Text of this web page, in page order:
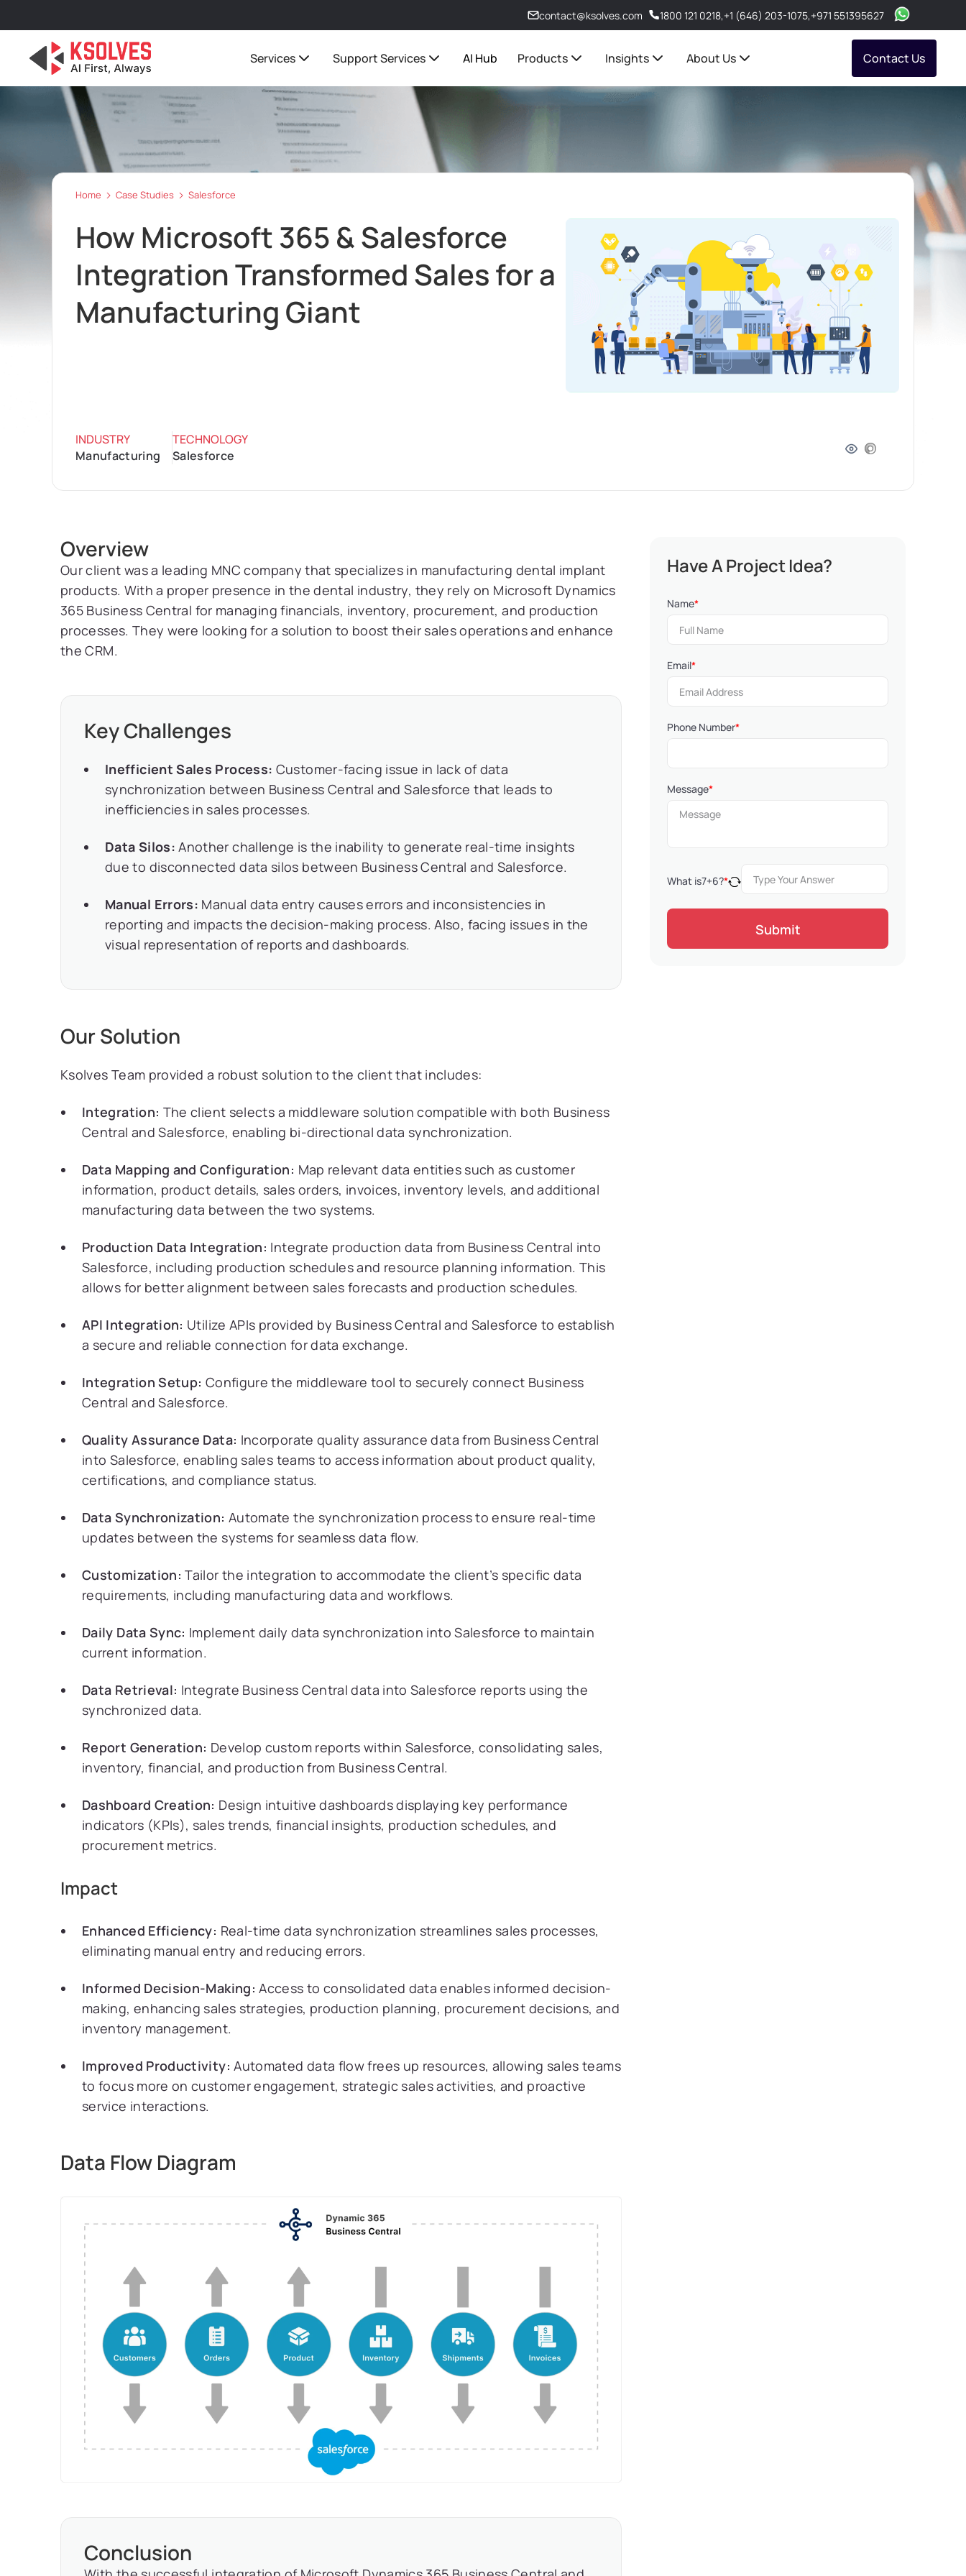
contact@ksolves.com 1800 121 0218,+1 (646) 203-1075,+971 551395627
Services Support Services AI Hub Products Insights About Us Contact Us
Home Case Studies Salesforce
How Microsoft 365 & Salesforce
Integration Transformed Sales for a
Manufacturing Giant
INDUSTRY
Manufacturing
TECHNOLOGY
Salesforce
Overview
Our client was a leading MNC company that specializes in manufacturing dental implant
products. With a proper presence in the dental industry, they rely on Microsoft Dynamics
365 Business Central for managing financials, inventory, procurement, and production
processes. They were looking for a solution to boost their sales operations and enhance
the CRM.
Key Challenges
Inefficient Sales Process: Customer-facing issue in lack of data
synchronization between Business Central and Salesforce that leads to
inefficiencies in sales processes.
Data Silos: Another challenge is the inability to generate real-time insights
due to disconnected data silos between Business Central and Salesforce.
Manual Errors: Manual data entry causes errors and inconsistencies in
reporting and impacts the decision-making process. Also, facing issues in the
visual representation of reports and dashboards.
Our Solution
Ksolves Team provided a robust solution to the client that includes:
Integration: The client selects a middleware solution compatible with both Business
Central and Salesforce, enabling bi-directional data synchronization.
Data Mapping and Configuration: Map relevant data entities such as customer
information, product details, sales orders, invoices, inventory levels, and additional
manufacturing data between the two systems.
Production Data Integration: Integrate production data from Business Central into
Salesforce, including production schedules and resource planning information. This
allows for better alignment between sales forecasts and production schedules.
API Integration: Utilize APIs provided by Business Central and Salesforce to establish
a secure and reliable connection for data exchange.
Integration Setup: Configure the middleware tool to securely connect Business
Central and Salesforce.
Quality Assurance Data: Incorporate quality assurance data from Business Central
into Salesforce, enabling sales teams to access information about product quality,
certifications, and compliance status.
Data Synchronization: Automate the synchronization process to ensure real-time
updates between the systems for seamless data flow.
Customization: Tailor the integration to accommodate the client’s specific data
requirements, including manufacturing data and workflows.
Daily Data Sync: Implement daily data synchronization into Salesforce to maintain
current information.
Data Retrieval: Integrate Business Central data into Salesforce reports using the
synchronized data.
Report Generation: Develop custom reports within Salesforce, consolidating sales,
inventory, financial, and production from Business Central.
Dashboard Creation: Design intuitive dashboards displaying key performance
indicators (KPIs), sales trends, financial insights, production schedules, and
procurement metrics.
Impact
Enhanced Efficiency: Real-time data synchronization streamlines sales processes,
eliminating manual entry and reducing errors.
Informed Decision-Making: Access to consolidated data enables informed decision-
making, enhancing sales strategies, production planning, procurement decisions, and
inventory management.
Improved Productivity: Automated data flow frees up resources, allowing sales teams
to focus more on customer engagement, strategic sales activities, and proactive
service interactions.
Data Flow Diagram
Conclusion
Have A Project Idea?
Name*
Email*
Phone Number*
Message*
What is7+6?*
Submit